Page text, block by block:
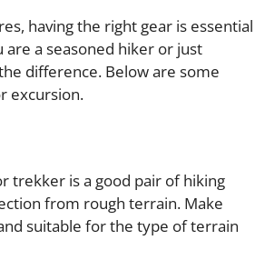
having the right gear is essential
a seasoned hiker or just
difference. Below are some
excursion.
trekker is a good pair of hiking
from rough terrain. Make
suitable for the type of terrain